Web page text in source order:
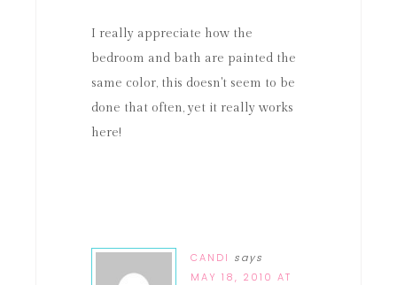
I really appreciate how the
bedroom and bath are painted the
same color, this doesn't seem to be
done that often, yet it really works
here!
CANDI says
MAY 18, 2010 AT